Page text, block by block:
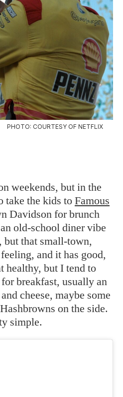
PHOTO: COURTESY OF NETFLIX
weekends, but in the
take the kids to Famous
Davidson for brunch
old-school diner vibe
that small-town,
and it has good,
healthy, but I tend to
breakfast, usually an
cheese, maybe some
on the side.
simple.